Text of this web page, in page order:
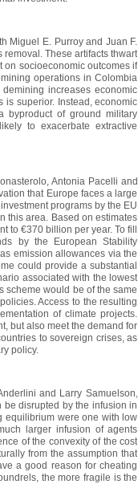
Miguel E. Purroy and Juan F.
These artifacts thwart
on socioeconomic outcomes if
operations in Colombia
increases economic
is superior. Instead, economic
byproduct of ground military
to exacerbate extractive
Antonia Pacelli and
that Europe faces a large
programs by the EU
this area. Based on estimates
to €370 billion per year. To fill
by the European Stability
emission allowances via the
could provide a substantial
associated with the lowest
scheme would be of the same
Access to the resulting
of climate projects.
but also meet the demand for
to sovereign crises, as
policy.
and Larry Samuelson,
disrupted by the infusion in
equilibrium were one with low
larger infusion of agents
of the convexity of the cost
from the assumption that
a good reason for cheating
the more fragile is the